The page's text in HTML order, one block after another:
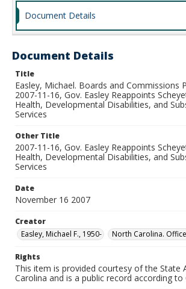
Document Details
Document Details
Title
Easley, Michael. Boards and Commissions
2007-11-16, Gov. Easley Reappoints
Health, Developmental Disabilities, and
Services
Other Title
2007-11-16, Gov. Easley Reappoints
Health, Developmental Disabilities, and
Services
Date
November 16 2007
Creator
Easley, Michael F., 1950-
North Carolina.
Rights
This item is provided courtesy of the State
Carolina and is a public record according to